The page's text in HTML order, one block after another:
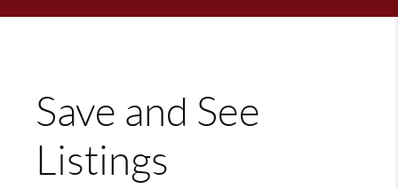
Save and See
Listings